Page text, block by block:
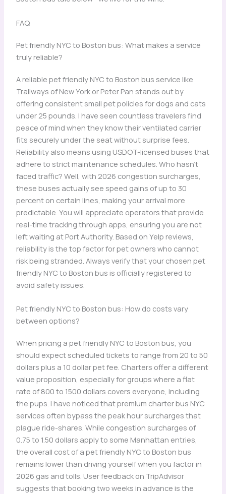
FAQ
Pet friendly NYC to Boston bus: What makes a service
truly reliable?
A reliable pet friendly NYC to Boston bus service like
Trailways of New York or Peter Pan stands out by
offering consistent small pet policies for dogs and cats
under 25 pounds. I have seen countless travelers find
peace of mind when they know their ventilated carrier
fits securely under the seat without surprise fees.
Reliability also means using USDOT-licensed buses that
adhere to strict maintenance schedules. Who hasn’t
faced traffic? Well, with 2026 congestion surcharges,
these buses actually see speed gains of up to 30
percent on certain lines, making your arrival more
predictable. You will appreciate operators that provide
real-time tracking through apps, ensuring you are not
left waiting at Port Authority. Based on Yelp reviews,
reliability is the top factor for pet owners who cannot
risk being stranded. Always verify that your chosen pet
friendly NYC to Boston bus is officially registered to
avoid safety issues.
Pet friendly NYC to Boston bus: How do costs vary
between options?
When pricing a pet friendly NYC to Boston bus, you
should expect scheduled tickets to range from 20 to 50
dollars plus a 10 dollar pet fee. Charters offer a different
value proposition, especially for groups where a flat
rate of 800 to 1500 dollars covers everyone, including
the pups. I have noticed that premium charter bus NYC
services often bypass the peak hour surcharges that
plague ride-shares. While congestion surcharges of
0.75 to 1.50 dollars apply to some Manhattan entries,
the overall cost of a pet friendly NYC to Boston bus
remains lower than driving yourself when you factor in
2026 gas and tolls. User feedback on TripAdvisor
suggests that booking two weeks in advance is the